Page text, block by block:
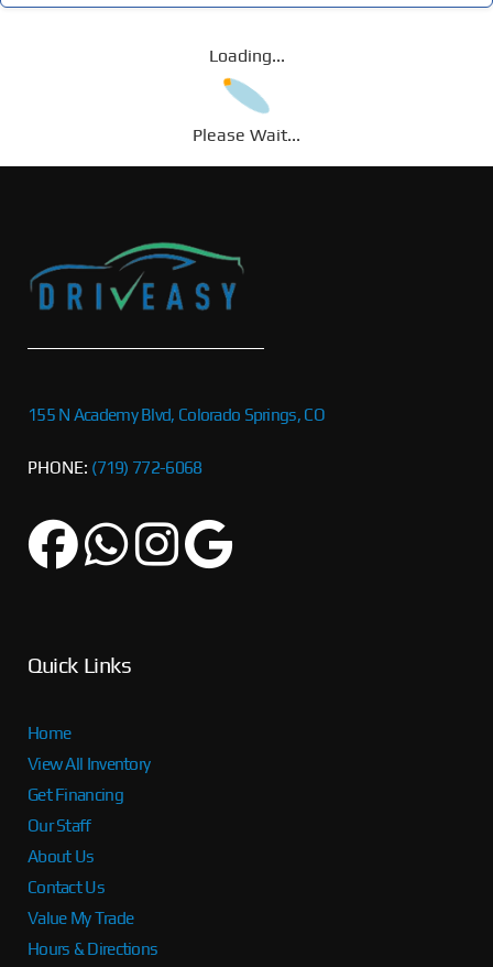
Loading...
Please Wait...
155 N Academy Blvd, Colorado Springs, CO
PHONE: (719) 772-6068
Quick Links
Home
View All Inventory
Get Financing
Our Staff
About Us
Contact Us
Value My Trade
Hours & Directions